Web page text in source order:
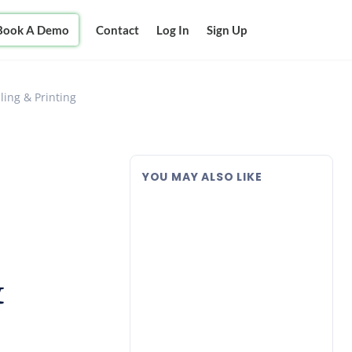
A Demo Contact Log In Sign Up
& Printing
YOU MAY ALSO LIKE